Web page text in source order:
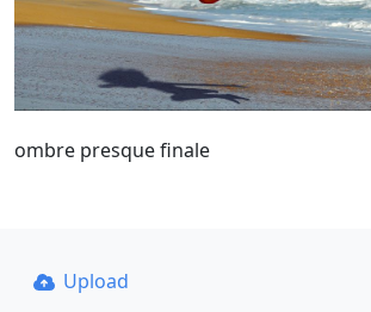
ombre presque finale
Upload